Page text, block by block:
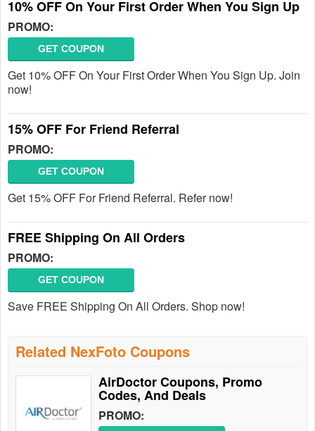
10% OFF On Your First Order When You Sign Up
PROMO:
GET COUPON
Get 10% OFF On Your First Order When You Sign Up. Join
now!
15% OFF For Friend Referral
PROMO:
GET COUPON
Get 15% OFF For Friend Referral. Refer now!
FREE Shipping On All Orders
PROMO:
GET COUPON
Save FREE Shipping On All Orders. Shop now!
Related NexFoto Coupons
AirDoctor Coupons, Promo
Codes, And Deals
PROMO: